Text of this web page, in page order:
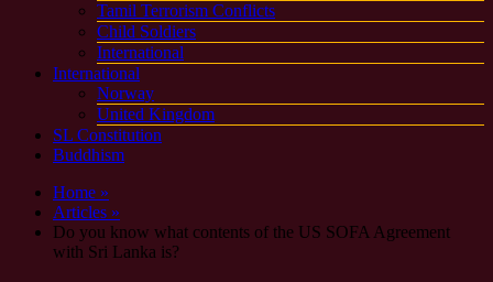
Tamil Terrorism Conflicts
Child Soldiers
International
International
Norway
United Kingdom
SL Constitution
Buddhism
Home »
Articles »
Do you know what contents of the US SOFA Agreement
with Sri Lanka is?